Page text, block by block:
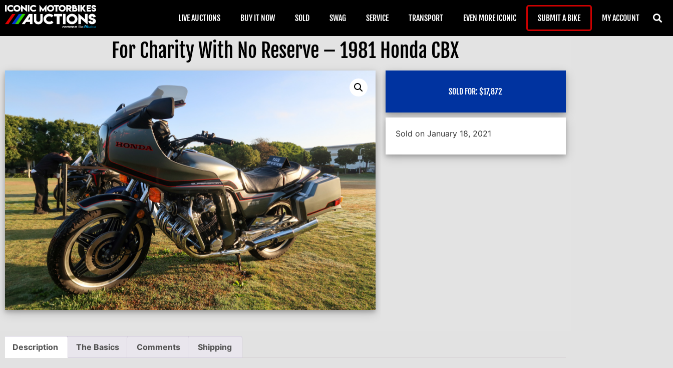
LIVE AUCTIONS BUY IT NOW SOLD SWAG SERVICE TRANSPORT EVEN MORE ICONIC SUBMIT A BIKE MY ACCOUNT
For Charity With No Reserve – 1981 Honda CBX
SOLD FOR:$17,872
Sold on January 18, 2021
Description The Basics Comments Shipping